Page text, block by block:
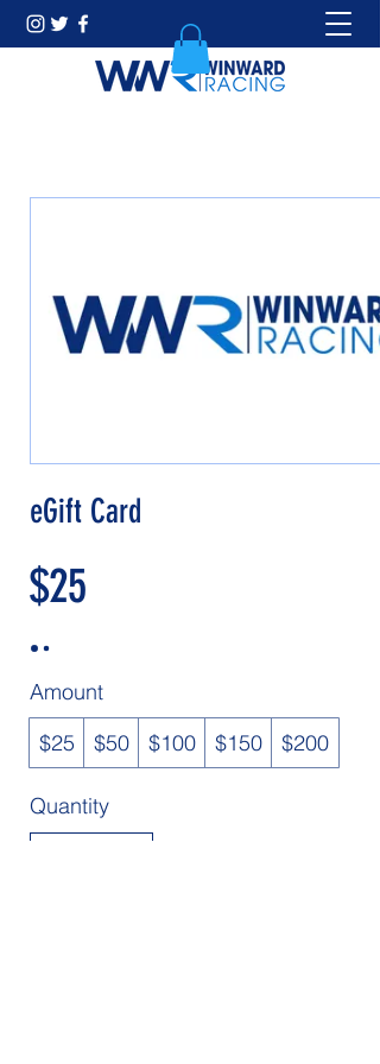
eGift Card
$25
Amount
$25
$50 $100 $150 $200
Quantity